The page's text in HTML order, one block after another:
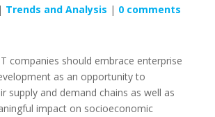
Trends and Analysis | 0 comments
companies should embrace enterprise
as an opportunity to
supply and demand chains as well as
impact on socioeconomic